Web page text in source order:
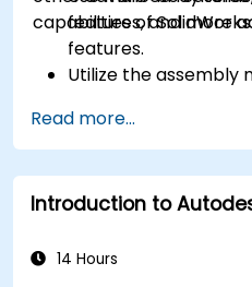
capabilities of
features, and more
features.
Utilize the assembly
Master the
SolidWorks.
Read more...
Introduction to
14 Hours